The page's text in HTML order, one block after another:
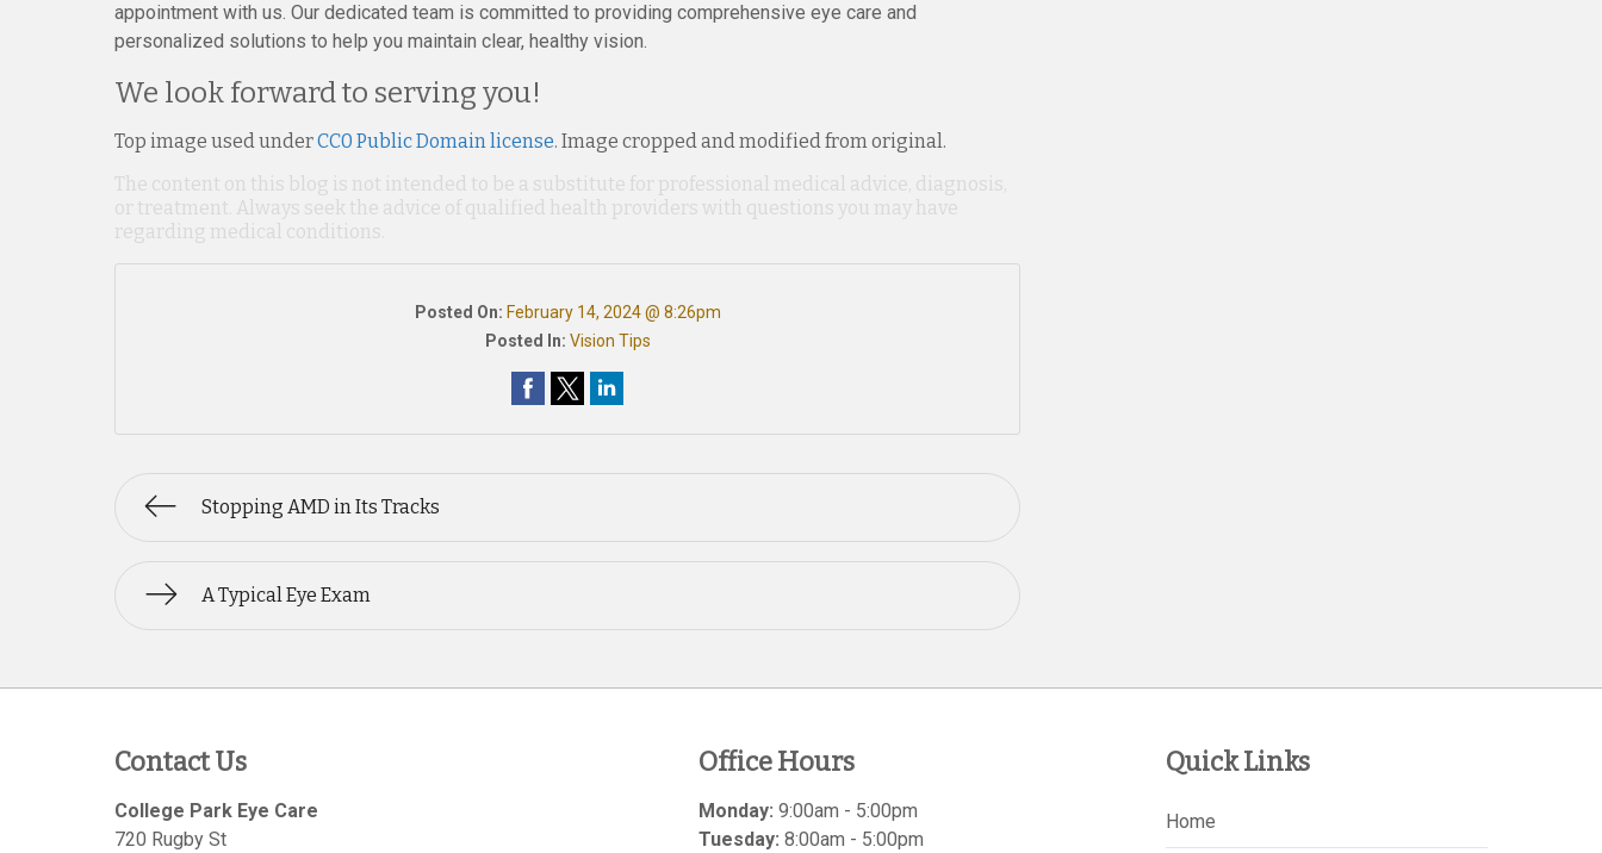
appointment with us. Our dedicated team is committed to providing comprehensive eye care and
personalized solutions to help you maintain clear, healthy vision.
We look forward to serving you!
Top image used underCC0 Public Domain license. Image cropped and modified from original.
The content on this blog is not intended to be a substitute for professional medical advice, diagnosis,
or treatment. Always seek the advice of qualified health providers with questions you may have
regarding medical conditions.
Posted On: February 14, 2024 @ 8:26pm
Posted In: Vision Tips
Stopping AMD in Its Tracks
A Typical Eye Exam
Contact Us
College Park Eye Care
720 Rugby St
Office Hours
Monday: 9:00am - 5:00pm
Tuesday: 8:00am - 5:00pm
Quick Links
Home